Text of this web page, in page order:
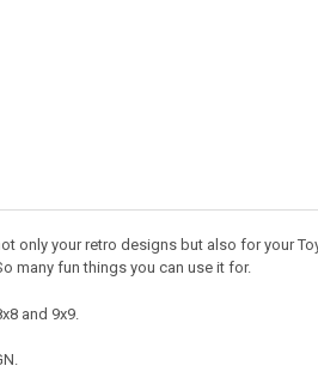
only your retro designs but also for your
many fun things you can use it for.
and 9x9.